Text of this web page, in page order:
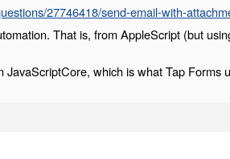
27746418/send-email-with-
That is, from AppleScript (but
JavaScriptCore, which is what Tap Forms